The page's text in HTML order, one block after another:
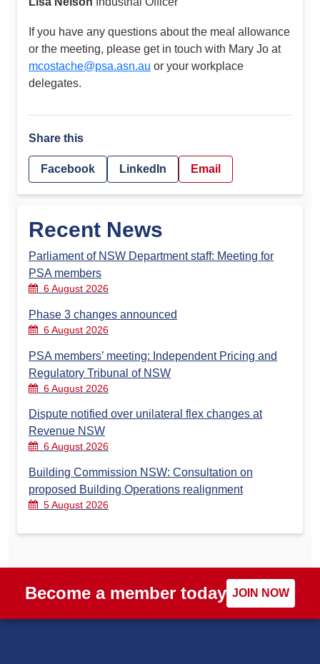
If you have any questions about the meal allowance
or the meeting, please get in touch with Mary Jo at
mcostache@psa.asn.au or your workplace
delegates.
Share this
Facebook LinkedIn Email
Recent News
Parliament of NSW Department staff: Meeting for
PSA members
6 August 2026
Phase 3 changes announced
6 August 2026
PSA members’ meeting: Independent Pricing and
Regulatory Tribunal of NSW
6 August 2026
Dispute notified over unilateral flex changes at
Revenue NSW
6 August 2026
Building Commission NSW: Consultation on
proposed Building Operations realignment
5 August 2026
Become a member today JOIN NOW